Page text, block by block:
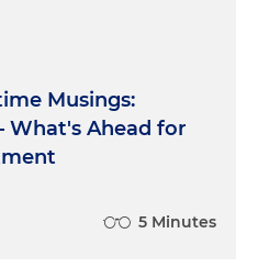
Musings:
What's Ahead for
5 Minutes